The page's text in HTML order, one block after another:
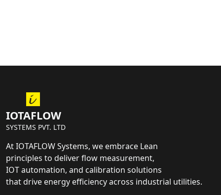
IOTAFLOW
SYSTEMS PVT. LTD
At IOTAFLOW Systems, we embrace Lean
principles to deliver flow measurement,
IOT automation, and calibration solutions
that drive energy efficiency across industrial utilities.